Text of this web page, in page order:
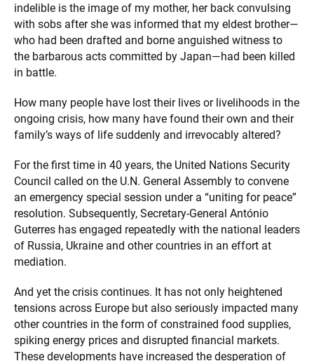
indelible is the image of my mother, her back convulsing
with sobs after she was informed that my eldest brother—
who had been drafted and borne anguished witness to
the barbarous acts committed by Japan—had been killed
in battle.
How many people have lost their lives or livelihoods in the
ongoing crisis, how many have found their own and their
family’s ways of life suddenly and irrevocably altered?
For the first time in 40 years, the United Nations Security
Council called on the U.N. General Assembly to convene
an emergency special session under a “uniting for peace”
resolution. Subsequently, Secretary-General António
Guterres has engaged repeatedly with the national leaders
of Russia, Ukraine and other countries in an effort at
mediation.
And yet the crisis continues. It has not only heightened
tensions across Europe but also seriously impacted many
other countries in the form of constrained food supplies,
spiking energy prices and disrupted financial markets.
These developments have increased the desperation of